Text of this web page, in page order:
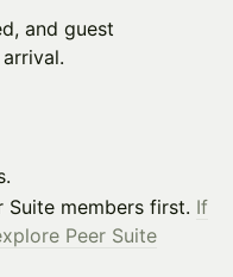
and guest
Suite members first. If
Peer Suite